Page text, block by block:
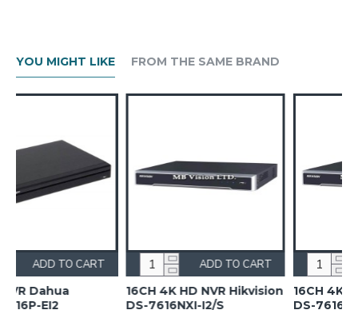
YOU MIGHT LIKE FROM THE SAME BRAND
TO CART
16CH 4K HD NVR Hikvision
DS-7616NXI-I2/S
ADD TO CART
16CH 4K HD NVR
DS-7616NXI-K1
ADD